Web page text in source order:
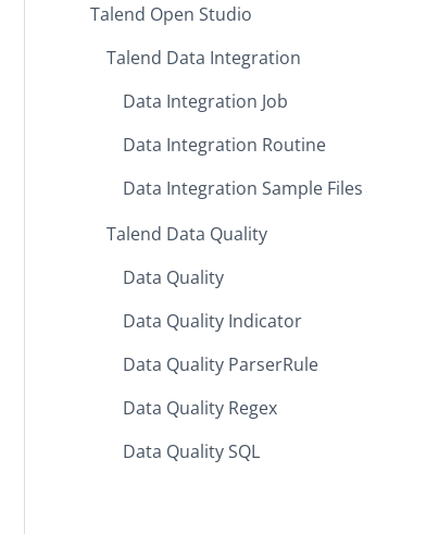
Talend Open Studio
Talend Data Integration
Data Integration Job
Data Integration Routine
Data Integration Sample Files
Talend Data Quality
Data Quality
Data Quality Indicator
Data Quality ParserRule
Data Quality Regex
Data Quality SQL